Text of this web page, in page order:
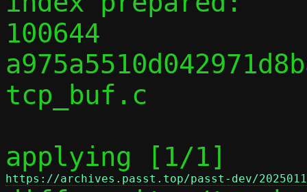
100644
tcp_buf.c
applying [1/1]
https://archives.passt.top/passt-dev/